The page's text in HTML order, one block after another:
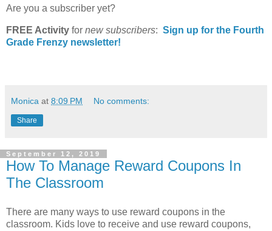
Are you a subscriber yet?
FREE Activity for new subscribers: Sign up for the Fourth
Grade Frenzy newsletter!
Monica at 8:09 PM No comments:
Share
September 12, 2019
How To Manage Reward Coupons In
The Classroom
There are many ways to use reward coupons in the
classroom. Kids love to receive and use reward coupons,